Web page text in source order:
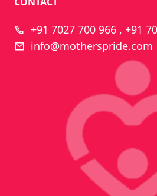
+91 7027 700 966 , +91
info@motherspride.com